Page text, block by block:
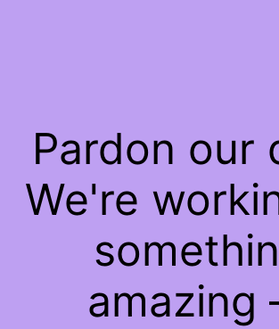
Pardon our
We're